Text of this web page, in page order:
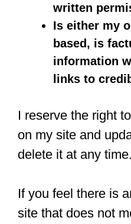
written
Is either my
based, is
information
links to
I reserve the right
on my site and
delete it at any time.
If you feel there is
site that does not